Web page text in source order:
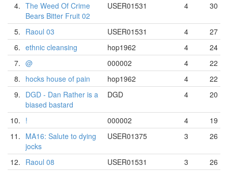
4. The Weed Of Crime
Bears Bitter Fruit 02
USER01531 4 30
5. Raoul 03 USER01531 4
27
6. ethnic cleansing hop1962 4
24
7. @ 000002 4
22
8. hocks house of pain hop1962 4
22
9. DGD - Dan Rather is a
biased bastard
DGD 4 20
10. ! 000002 4
19
11. MA16: Salute to dying
jocks
USER01375 3 26
12. Raoul 08 USER01531 3
26